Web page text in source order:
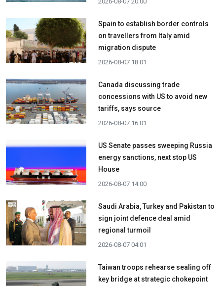
Spain to establish border controls
on travellers from Italy amid
migration dispute
2026-08-07 18:01
Canada discussing trade
concessions with US to avoid new
tariffs, says source
2026-08-07 16:01
US Senate passes sweeping Russia
energy sanctions, next stop US
House
2026-08-07 14:00
Saudi Arabia, Turkey and Pakistan to
sign joint defence deal amid
regional turmoil
2026-08-07 04:01
Taiwan troops rehearse sealing off
key bridge at strategic chokepoint